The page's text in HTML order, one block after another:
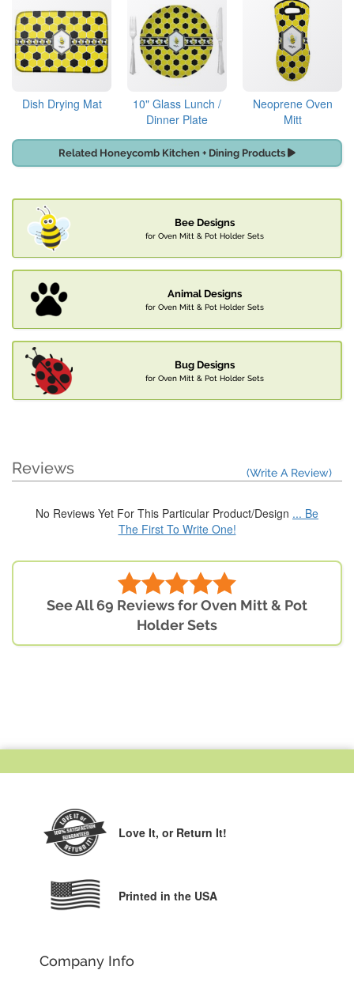
Dish Drying Mat
10" Glass Lunch /
Dinner Plate
Neoprene Oven
Mitt
Related Honeycomb Kitchen + Dining Products
Bee Designs
for Oven Mitt & Pot Holder Sets
Animal Designs
for Oven Mitt & Pot Holder Sets
Bug Designs
for Oven Mitt & Pot Holder Sets
Reviews (Write A Review)
No Reviews Yet For This Particular Product/Design ... Be
The First To Write One!
See All 69 Reviews for Oven Mitt & Pot
Holder Sets
Love It, or Return It!
Printed in the USA
Company Info